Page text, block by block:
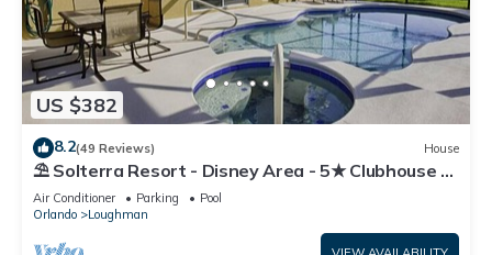
US $382
8.2(49 Reviews) House
⛱ Solterra Resort - Disney Area - 5★ Clubhouse -
Games Room - Waterslides ✈
Air Conditioner Parking
Pool
Orlando
Loughman